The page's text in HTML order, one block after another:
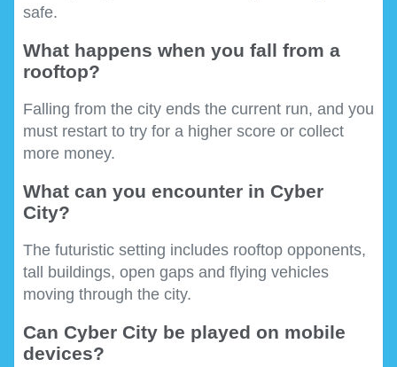
safe.
What happens when you fall from a
rooftop?
Falling from the city ends the current run, and you
must restart to try for a higher score or collect
more money.
What can you encounter in Cyber
City?
The futuristic setting includes rooftop opponents,
tall buildings, open gaps and flying vehicles
moving through the city.
Can Cyber City be played on mobile
devices?